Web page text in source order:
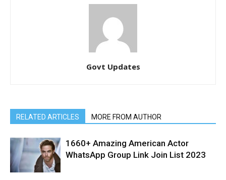
Govt Updates
RELATED ARTICLES MORE FROM AUTHOR
1660+ Amazing American Actor
WhatsApp Group Link Join List 2023